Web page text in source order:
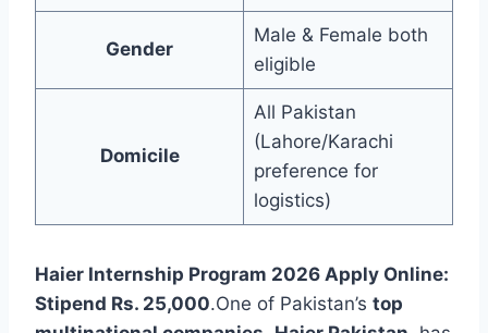
Gender
Male & Female both
eligible
Domicile
All Pakistan
(Lahore/Karachi
preference for
logistics)
Haier Internship Program 2026 Apply Online:
Stipend Rs. 25,000.One of Pakistan’s top